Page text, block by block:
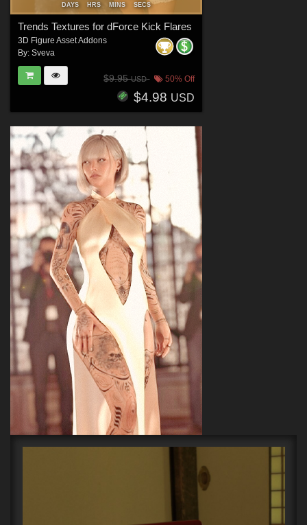
DAYS HRS MINS SECS
Trends Textures for dForce Kick Flares
3D Figure Asset Addons
By: Sveva
$9.95USD 50% Off
$4.98 USD